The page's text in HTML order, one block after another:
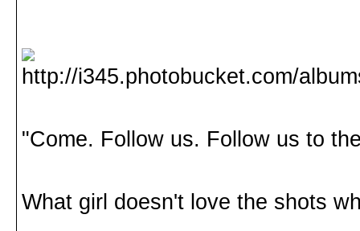
"Come. Follow us. Follow us to
What girl doesn't love the shots